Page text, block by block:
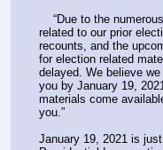
related to our prior
recounts, and the
for election related
delayed. We believe
you by January 19,
materials come
you.”
January 19, 2021 is